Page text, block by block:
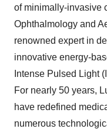
of minimally-invasive
Ophthalmology and
renowned expert in
innovative energy-
Intense Pulsed Light
For nearly 50 years,
have redefined
numerous